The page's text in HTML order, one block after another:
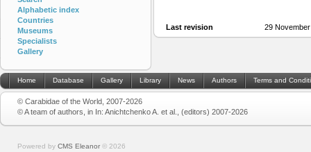
Last revision 29
Alphabetic index
Countries
Museums
Specialists
Gallery
Home Database Gallery Library News Authors Terms and
© Carabidae of the World, 2007-2026
© A team of authors, in In: Anichtchenko A. et al., (editors) 2007-2026
Powered by CMS Eleanor © 2026